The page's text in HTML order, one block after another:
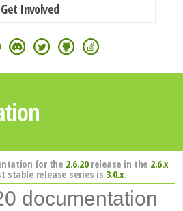
Get Involved
for the 2.6.20release in the 2.6.x
stable release series is 3.0.x.